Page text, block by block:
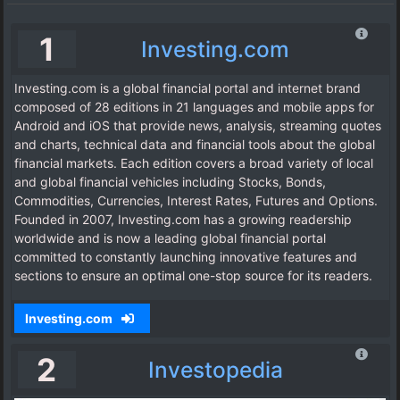
1 Investing.com
Investing.com is a global financial portal and internet brand
composed of 28 editions in 21 languages and mobile apps for
Android and iOS that provide news, analysis, streaming quotes
and charts, technical data and financial tools about the global
financial markets. Each edition covers a broad variety of local
and global financial vehicles including Stocks, Bonds,
Commodities, Currencies, Interest Rates, Futures and Options.
Founded in 2007, Investing.com has a growing readership
worldwide and is now a leading global financial portal
committed to constantly launching innovative features and
sections to ensure an optimal one-stop source for its readers.
Investing.com
2 Investopedia